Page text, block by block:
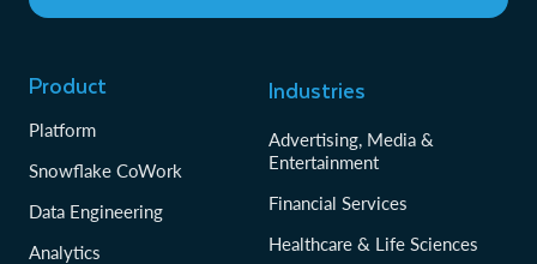
Product
Platform
Snowflake CoWork
Data Engineering
Analytics
Industries
Advertising, Media &
Entertainment
Financial Services
Healthcare & Life Sciences